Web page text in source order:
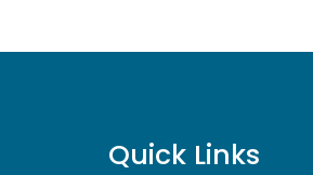
Quick Links